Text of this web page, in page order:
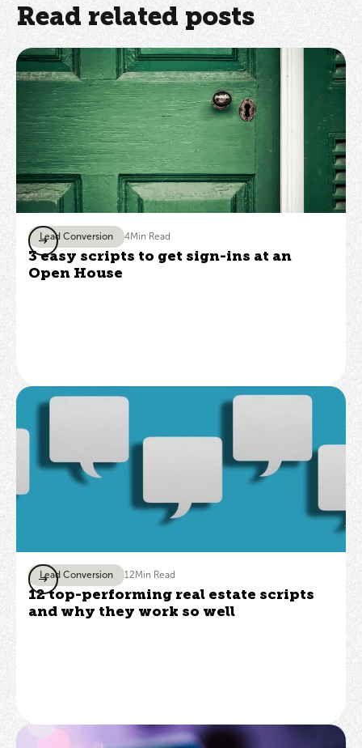
Read related posts
Lead Conversion 4Min Read
3 easy scripts to get sign-ins at an
Open House
Lead Conversion 12Min Read
12 top-performing real estate scripts
and why they work so well